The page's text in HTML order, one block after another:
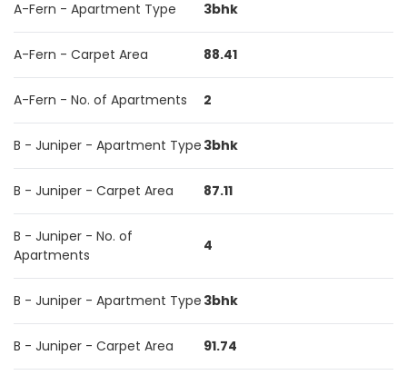
A-Fern - Apartment Type 3bhk
A-Fern - Carpet Area 88.41
A-Fern - No. of Apartments 2
B - Juniper - Apartment Type 3bhk
B - Juniper - Carpet Area 87.11
B - Juniper - No. of
Apartments
4
B - Juniper - Apartment Type 3bhk
B - Juniper - Carpet Area 91.74